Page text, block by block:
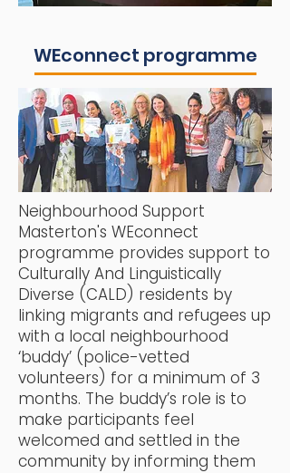
WEconnect programme
Neighbourhood Support
Masterton's WEconnect
programme provides support to
Culturally And Linguistically
Diverse (CALD) residents by
linking migrants and refugees up
with a local neighbourhood
‘buddy’ (police-vetted
volunteers) for a minimum of 3
months. The buddy’s role is to
make participants feel
welcomed and settled in the
community by informing them